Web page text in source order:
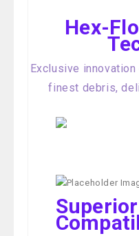
Hex-
Exclusive
finest debris,
Superior